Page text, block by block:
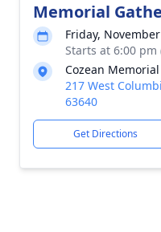
Memorial
Friday,
Starts at 6:00
Cozean
217 West
63640
Get Directions